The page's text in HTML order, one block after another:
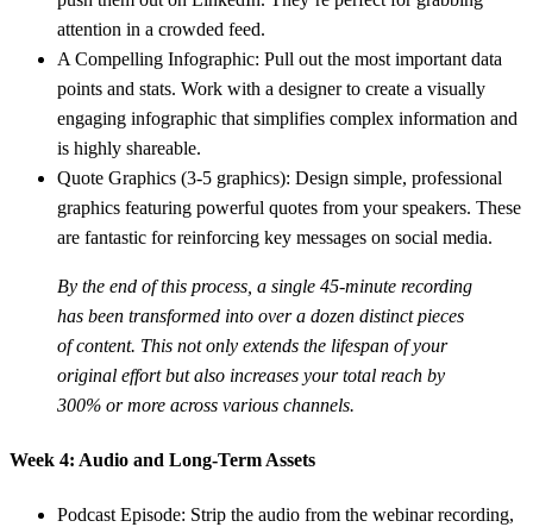
attention in a crowded feed.
A Compelling Infographic: Pull out the most important data
points and stats. Work with a designer to create a visually
engaging infographic that simplifies complex information and
is highly shareable.
Quote Graphics (3-5 graphics): Design simple, professional
graphics featuring powerful quotes from your speakers. These
are fantastic for reinforcing key messages on social media.
By the end of this process, a single 45-minute recording
has been transformed into over a dozen distinct pieces
of content. This not only extends the lifespan of your
original effort but also increases your total reach by
300% or more across various channels.
Week 4: Audio and Long-Term Assets
Podcast Episode: Strip the audio from the webinar recording,